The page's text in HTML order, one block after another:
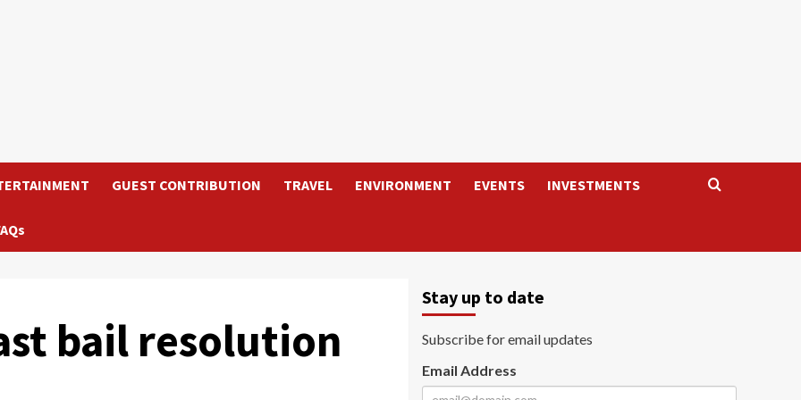
GUEST CONTRIBUTION TRAVEL ENVIRONMENT EVENTS INVESTMENTS
bail resolution
Stay up to date
Subscribe for email updates
Email Address